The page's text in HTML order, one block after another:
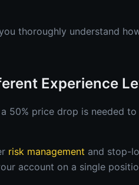
thoroughly understand
Experience
50% price drop is needed
risk management and stop-
account on a single